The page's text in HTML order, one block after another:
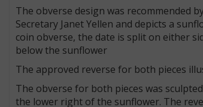
The obverse design was recommended
Secretary Janet Yellen and depicts a
coin obverse, the date is split on either
below the sunflower
The approved reverse for both pieces
The obverse for both pieces was
the lower right of the sunflower. The